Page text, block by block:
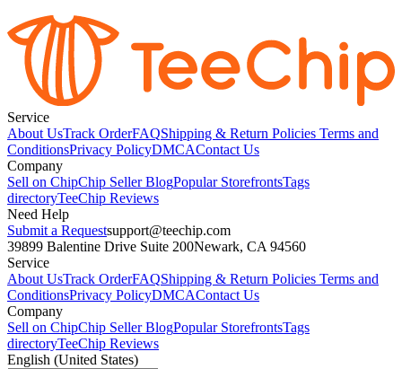
Service
About UsTrack OrderFAQShipping & Return Policies Terms and
ConditionsPrivacy PolicyDMCAContact Us
Company
Sell on ChipChip Seller BlogPopular StorefrontsTags
directoryTeeChip Reviews
Need Help
Submit a Requestsupport@teechip.com
39899 Balentine Drive Suite 200Newark, CA 94560
Service
About UsTrack OrderFAQShipping & Return Policies Terms and
ConditionsPrivacy PolicyDMCAContact Us
Company
Sell on ChipChip Seller BlogPopular StorefrontsTags
directoryTeeChip Reviews
English (United States)